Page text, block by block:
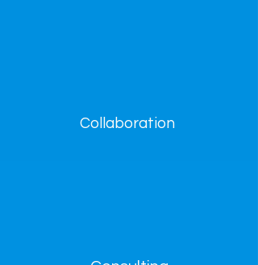
Collaboration